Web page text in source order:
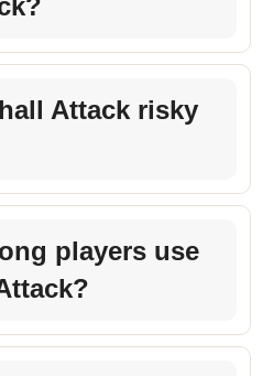
Attack risky
players use